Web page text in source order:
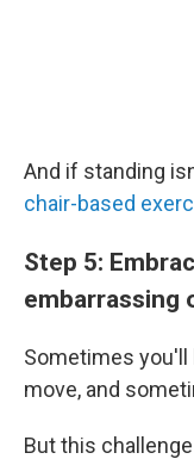
And if standing
chair-based
Step 5:
embarrassing
Sometimes you'll
move, and
But this